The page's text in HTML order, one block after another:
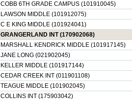
COBB 6TH GRADE CAMPUS (101910045)
LAWSON MIDDLE (101912075)
C E KING MIDDLE (101924041)
GRANGERLAND INT (170902068)
MARSHALL KENDRICK MIDDLE (101917145)
JANE LONG (021902045)
KELLER MIDDLE (101917144)
CEDAR CREEK INT (011901108)
TEAGUE MIDDLE (101902045)
COLLINS INT (175903042)